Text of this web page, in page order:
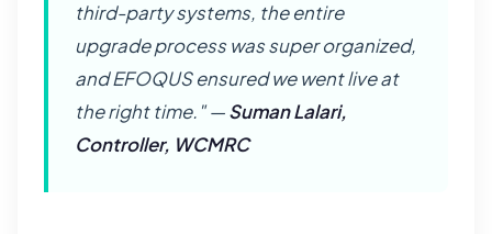
third-party systems, the entire
upgrade process was super organized,
and EFOQUS ensured we went live at
the right time." —Suman Lalari,
Controller, WCMRC